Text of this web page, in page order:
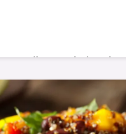
undisputed classic
authentic
uses pure
perfection.